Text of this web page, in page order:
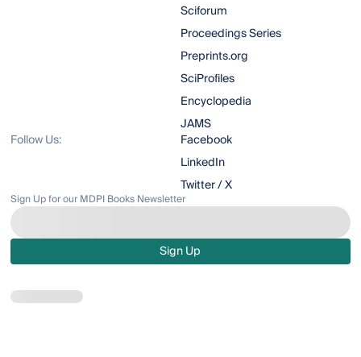
Sciforum
Proceedings Series
Preprints.org
SciProfiles
Encyclopedia
JAMS
Follow Us:
Facebook
LinkedIn
Twitter / X
Sign Up for our MDPI Books Newsletter
Sign Up